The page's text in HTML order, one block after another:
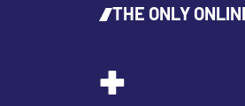
THE ONLY